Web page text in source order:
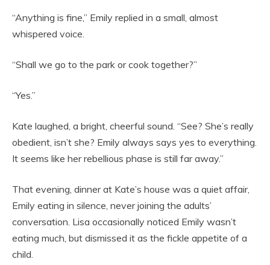
“Anything is fine,” Emily replied in a small, almost
whispered voice.
“Shall we go to the park or cook together?”
“Yes.”
Kate laughed, a bright, cheerful sound. “See? She’s really
obedient, isn’t she? Emily always says yes to everything.
It seems like her rebellious phase is still far away.”
That evening, dinner at Kate’s house was a quiet affair,
Emily eating in silence, never joining the adults’
conversation. Lisa occasionally noticed Emily wasn’t
eating much, but dismissed it as the fickle appetite of a
child.